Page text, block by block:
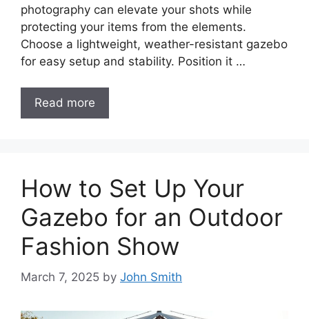
photography can elevate your shots while
protecting your items from the elements.
Choose a lightweight, weather-resistant gazebo
for easy setup and stability. Position it …
Read more
How to Set Up Your
Gazebo for an Outdoor
Fashion Show
March 7, 2025 by John Smith